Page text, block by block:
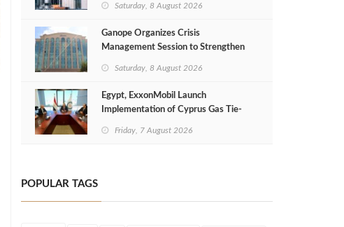
Saturday, 8 August 2026
Ganope Organizes Crisis
Management Session to Strengthen
Saturday, 8 August 2026
Egypt, ExxonMobil Launch
Implementation of Cyprus Gas Tie-
Friday, 7 August 2026
POPULAR TAGS